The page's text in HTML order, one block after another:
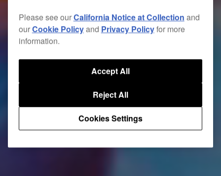
Please see ourCalifornia Notice at Collection and
ourCookie Policyand Privacy Policyfor more
information.
Cookies Settings
Reject All
Accept All